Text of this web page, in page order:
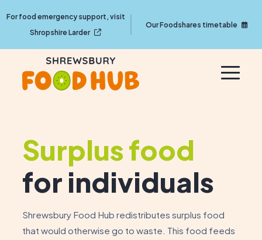
For food emergency support, visit
Shropshire Larder
Our Foodshares timetable
Surplus food
for individuals
Shrewsbury Food Hub redistributes surplus food
that would otherwise go to waste. This food feeds